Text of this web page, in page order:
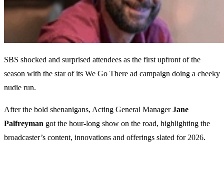
SBS shocked and surprised attendees as the first upfront of the
season with the star of its We Go There ad campaign doing a cheeky
nudie run.
After the bold shenanigans, Acting General ManagerJane
Palfreyman got the hour-long show on the road, highlighting the
broadcaster’s content, innovations and offerings slated for 2026.